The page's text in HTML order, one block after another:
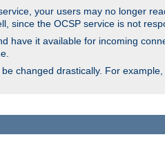
your users may no longer
since the OCSP service is not
it available for incoming
changed drastically. For